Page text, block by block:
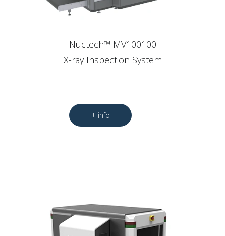
Nuctech™ MV100100
X-ray Inspection System